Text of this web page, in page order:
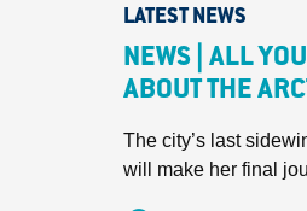
LATEST NEWS
NEWS | ALL
ABOUT THE
The city’s last
will make her final